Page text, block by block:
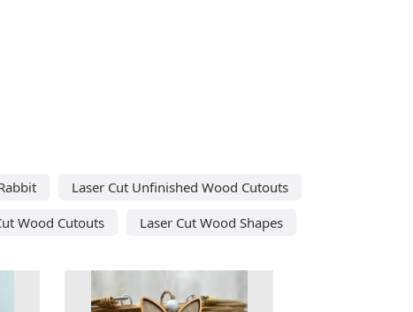
Laser Cut Unfinished Wood Cutouts
Wood Cutouts Laser Cut Wood Shapes